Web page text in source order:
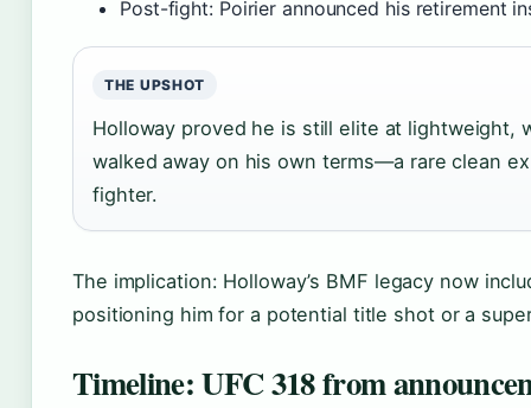
Post-fight: Poirier announced his retirement
THE UPSHOT
Holloway proved he is still elite at lightweight,
walked away on his own terms—a rare clean
fighter.
The implication: Holloway’s BMF legacy now
positioning him for a potential title shot or a
Timeline: UFC 318 from